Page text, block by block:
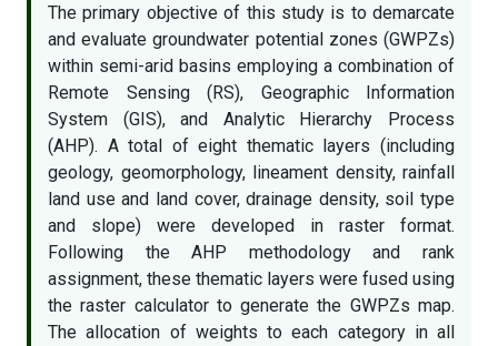
The primary objective of this study is to demarcate
and evaluate groundwater potential zones (GWPZs)
within semi-arid basins employing a combination of
Remote Sensing (RS), Geographic Information
System (GIS), and Analytic Hierarchy Process
(AHP). A total of eight thematic layers (including
geology, geomorphology, lineament density, rainfall
land use and land cover, drainage density, soil type
and slope) were developed in raster format.
Following the AHP methodology and rank
assignment, these thematic layers were fused using
the raster calculator to generate the GWPZs map.
The allocation of weights to each category in all